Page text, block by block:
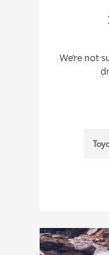
We’re not